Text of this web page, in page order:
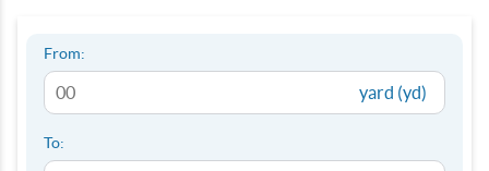
From:
yard (yd)
To: